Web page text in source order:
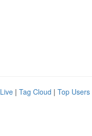
Live | Tag Cloud | Top Users